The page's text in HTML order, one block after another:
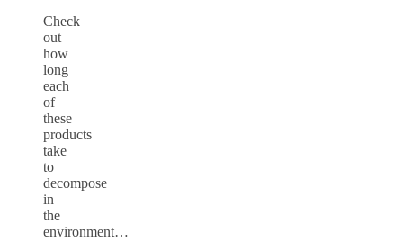
Check
out
how
long
each
of
these
products
take
to
decompose
in
the
environment…